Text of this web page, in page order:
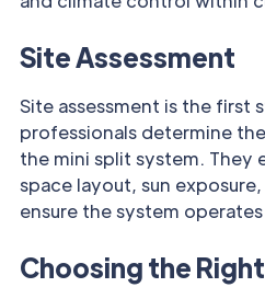
Site Assessment
Site assessment is the first
professionals determine
the mini split system. They
space layout, sun
ensure the system
Choosing the